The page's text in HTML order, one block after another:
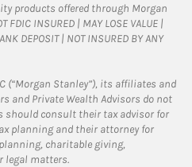
products offered through Morgan
INSURED | MAY LOSE VALUE |
DEPOSIT | NOT INSURED BY ANY
(“Morgan Stanley”), its affiliates and
and Private Wealth Advisors do not
should consult their tax advisor for
planning and their attorney for
charitable giving,
legal matters.